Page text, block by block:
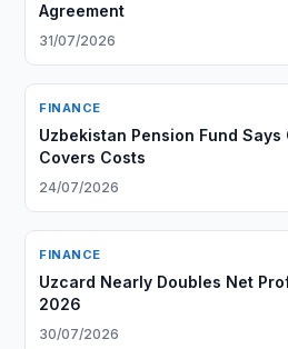
Agreement
31/07/2026
FINANCE
Uzbekistan Pension Fund Says
Covers Costs
24/07/2026
FINANCE
Uzcard Nearly Doubles Net
2026
30/07/2026